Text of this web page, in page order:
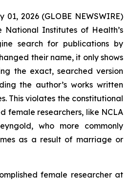
01, 2026 (GLOBE NEWSWIRE)
National Institutes of Health’s
search for publications by
their name, it only shows
the exact, searched version
the author’s works written
This violates the constitutional
female researchers, like NCLA
who more commonly
as a result of marriage or
female researcher at